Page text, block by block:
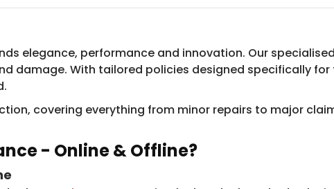
elegance, performance and innovation. Our
damage. With tailored policies designed specifically for
covering everything from minor repairs to major
- Online & Offline?